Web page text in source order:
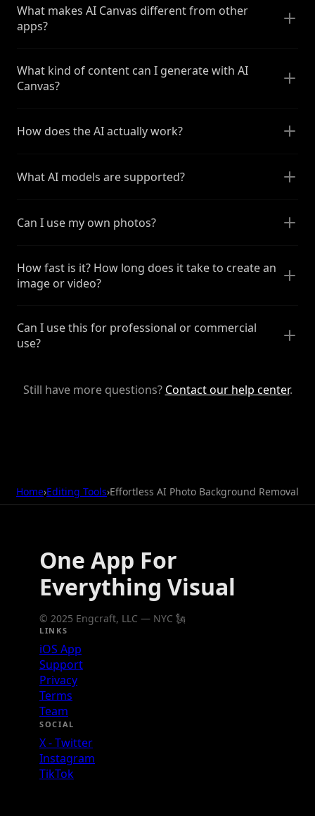
What makes AI Canvas different from other
apps?
What kind of content can I generate with AI
Canvas?
How does the AI actually work?
What AI models are supported?
Can I use my own photos?
How fast is it? How long does it take to create an
image or video?
Can I use this for professional or commercial
use?
Still have more questions? Contact our help center.
Home›Editing Tools›Effortless AI Photo Background Removal
One App For
Everything Visual
© 2025 Engcraft, LLC — NYC 🗽
LINKS
iOS App
Support
Privacy
Terms
Team
SOCIAL
X - Twitter
Instagram
TikTok